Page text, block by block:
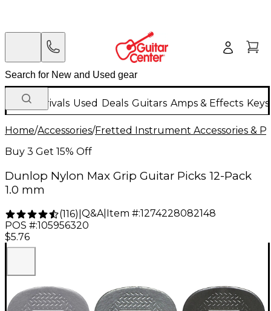
New Arrivals Used Deals Guitars Amps & Effects
Home/Accessories/Fretted Instrument Accessories &
Buy 3 Get 15% Off
Dunlop Nylon Max Grip Guitar Picks 12-Pack
1.0 mm
(116) Q&A| Item #:1274228082148
POS #:105956320
$5.76